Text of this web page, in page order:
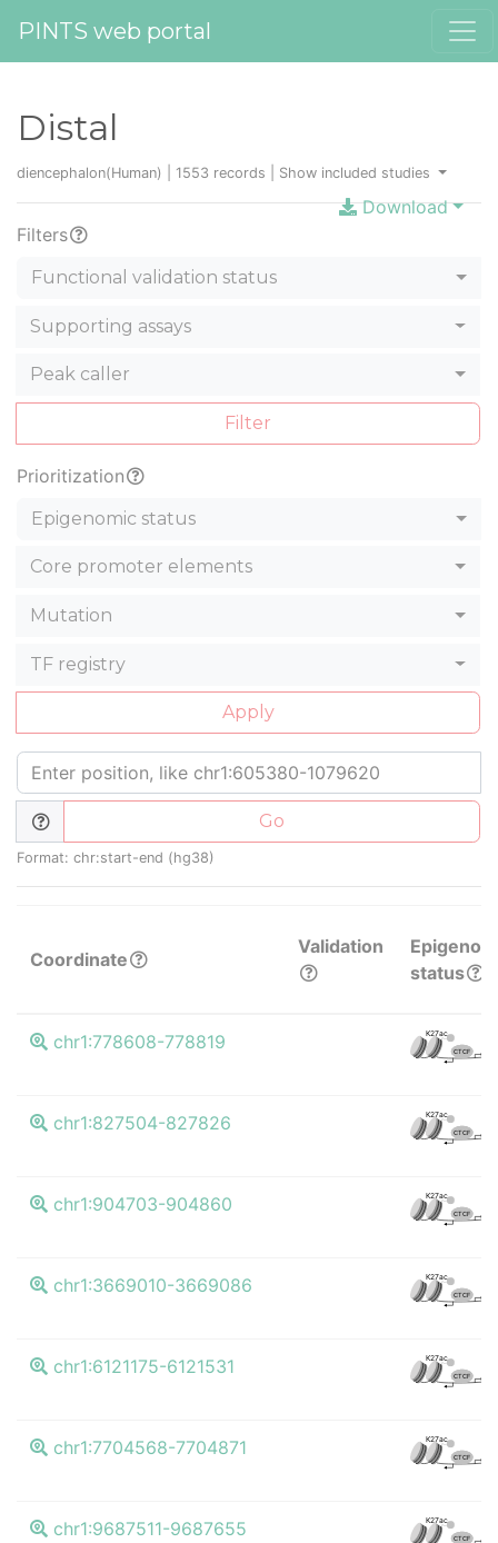
PINTS web portal
Distal
diencephalon(Human) | 1553 records | Show included studies
Download
Filters
Functional validation status
Supporting assays
Peak caller
Filter
Prioritization
Epigenomic status
Core promoter elements
Mutation
TF registry
Apply
Go
Format: chr:start-end (hg38)
Coordinate
Validation
status
chr1:778608-778819 K27ac
CTCF
chr1:827504-827826 K27ac
CTCF
chr1:904703-904860 K27ac
CTCF
chr1:3669010-3669086 K27ac
CTCF
chr1:6121175-6121531 K27ac
CTCF
chr1:7704568-7704871 K27ac
CTCF
chr1:9687511-9687655 K27ac
CTCF